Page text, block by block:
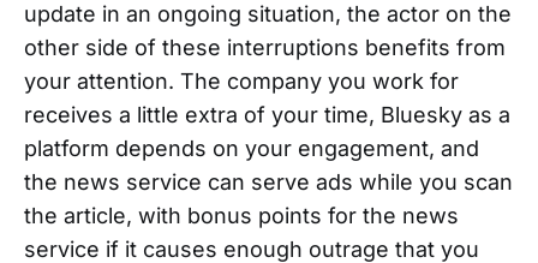
update in an ongoing situation, the actor on the
other side of these interruptions benefits from
your attention. The company you work for
receives a little extra of your time, Bluesky as a
platform depends on your engagement, and
the news service can serve ads while you scan
the article, with bonus points for the news
service if it causes enough outrage that you